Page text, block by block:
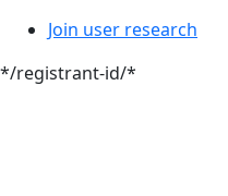
Join user research
*/registrant-id/*